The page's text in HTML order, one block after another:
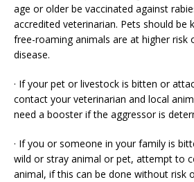
age or older be vaccinated against
accredited veterinarian. Pets should be
free-roaming animals are at higher risk
disease.
· If your pet or livestock is bitten or
contact your veterinarian and local
need a booster if the aggressor is
· If you or someone in your family is
wild or stray animal or pet, attempt to
animal, if this can be done without risk